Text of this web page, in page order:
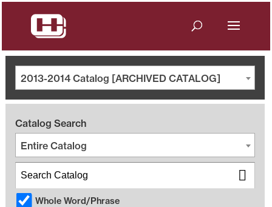
2013-2014 Catalog [ARCHIVED CATALOG]
Catalog Search
Entire Catalog
Whole Word/Phrase